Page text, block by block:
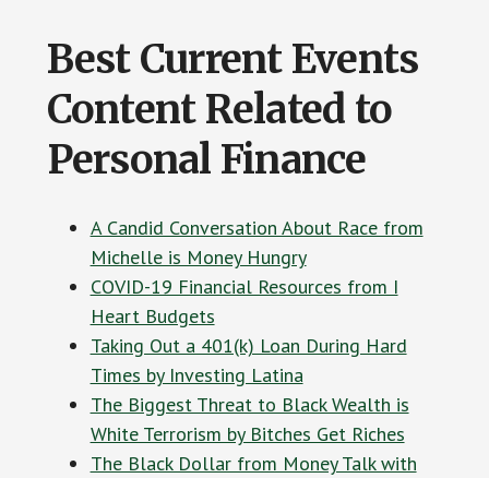
Best Current Events
Content Related to
Personal Finance
A Candid Conversation About Race from
Michelle is Money Hungry
COVID-19 Financial Resources from I
Heart Budgets
Taking Out a 401(k) Loan During Hard
Times by Investing Latina
The Biggest Threat to Black Wealth is
White Terrorism by Bitches Get Riches
The Black Dollar from Money Talk with